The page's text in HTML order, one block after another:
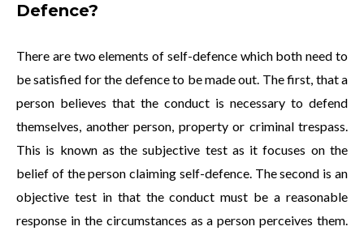
Defence?
There are two elements of self-defence which both need to
be satisfied for the defence to be made out. The first, that a
person believes that the conduct is necessary to defend
themselves, another person, property or criminal trespass.
This is known as the subjective test as it focuses on the
belief of the person claiming self-defence. The second is an
objective test in that the conduct must be a reasonable
response in the circumstances as a person perceives them.